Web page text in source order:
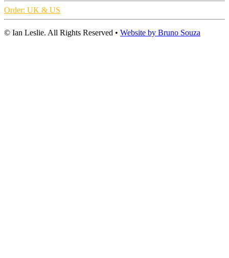
Order: UK & US
© Ian Leslie. All Rights Reserved • Website by Bruno Souza